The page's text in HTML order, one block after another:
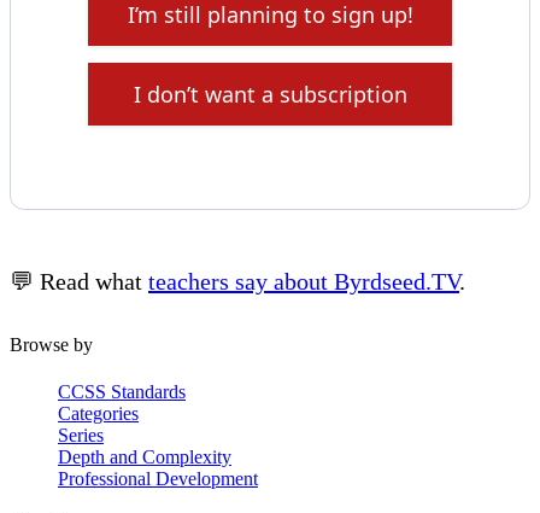
I’m still planning to sign up!
I don’t want a subscription
💬 Read what teachers say about Byrdseed.TV.
Browse by
CCSS Standards
Categories
Series
Depth and Complexity
Professional Development